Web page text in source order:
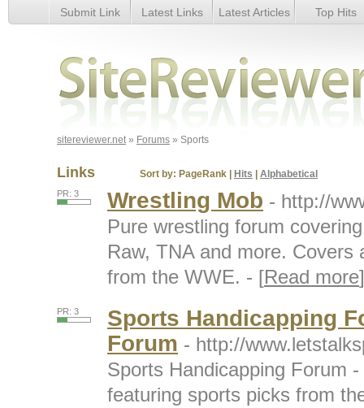
Sports
Submit Link Latest Links Latest Articles Top Hits
sitereviewer.net» Forums » Sports
Links Sort by: PageRank Hits Alphabetical
PR: 3 Wrestling Mob - http://
Pure wrestling forum
Raw, TNA and more.
from the WWE. - [Read more]
PR: 3
Sports Handicapping
Forum - http://
Sports Handicapping Forum
featuring sports picks from